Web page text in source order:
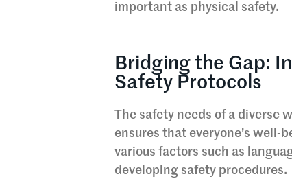
important as physical safety.
Bridging the Gap:
Safety Protocols
The safety needs of a diverse
ensures that everyone’s
various factors such as
developing safety procedures.